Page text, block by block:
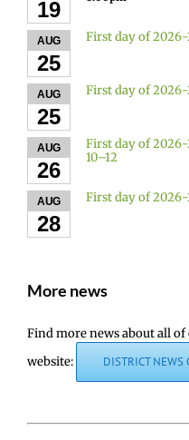
19
AUG
25
First day of 2026-
AUG
25
First day of 2026-
AUG
26
First day of 2026-
10–12
AUG
28
First day of
More news
Find more news about all
website:
DISTRICT NEWS